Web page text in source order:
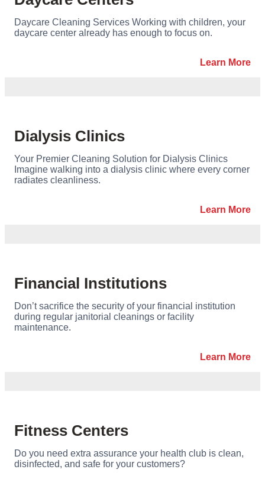
Daycare Cleaning Services Working with children, your
daycare center already has enough to focus on.
Learn More
Dialysis Clinics
Your Premier Cleaning Solution for Dialysis Clinics
Imagine walking into a dialysis clinic where every corner
radiates cleanliness.
Learn More
Financial Institutions
Don’t sacrifice the security of your financial institution
during regular janitorial cleanings or facility
maintenance.
Learn More
Fitness Centers
Do you need extra assurance your health club is clean,
disinfected, and safe for your customers?